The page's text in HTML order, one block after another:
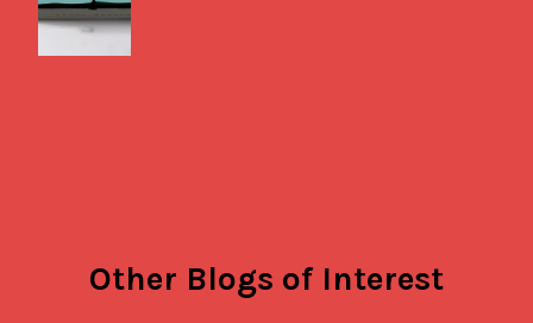
Other Blogs of Interest